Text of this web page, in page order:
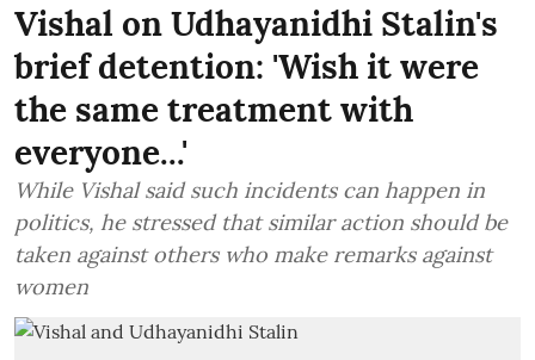
Vishal on Udhayanidhi Stalin's
brief detention: 'Wish it were
the same treatment with
everyone...'
While Vishal said such incidents can happen in
politics, he stressed that similar action should be
taken against others who make remarks against
women